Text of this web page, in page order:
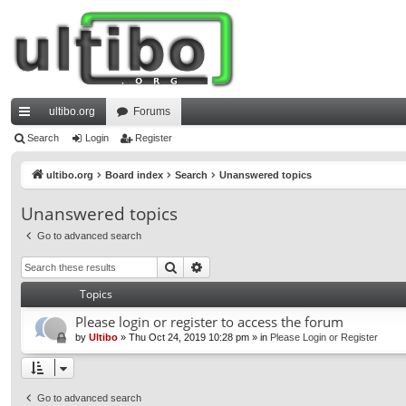
ui
ks
ultibo.org Forums
Search Login Register
ultibo.org Board index Search Unanswered topics
Unanswered topics
Go to advanced search
Search
Topics
Please login or register to access the forum
by Ultibo » Thu Oct 24, 2019 10:28 pm » in Please Login or Register
Go to advanced search